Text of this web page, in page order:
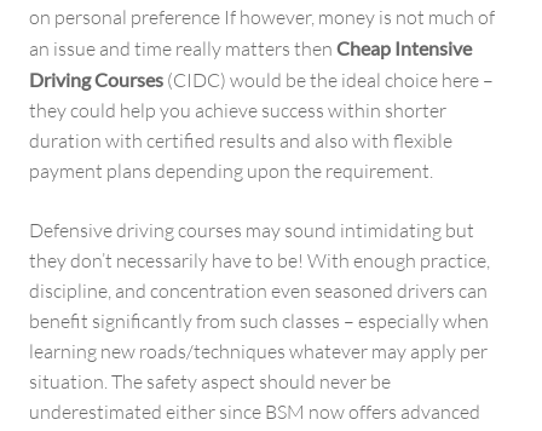
on personal preference If however, money is not much of
an issue and time really matters then Cheap Intensive
Driving Courses (CIDC) would be the ideal choice here –
they could help you achieve success within shorter
duration with certified results and also with flexible
payment plans depending upon the requirement.
Defensive driving courses may sound intimidating but
they don’t necessarily have to be! With enough practice,
discipline, and concentration even seasoned drivers can
benefit significantly from such classes – especially when
learning new roads/techniques whatever may apply per
situation. The safety aspect should never be
underestimated either since BSM now offers advanced